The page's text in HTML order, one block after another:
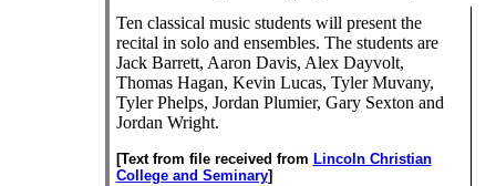
Ten classical music students will present the
recital in solo and ensembles. The students are
Jack Barrett, Aaron Davis, Alex Dayvolt,
Thomas Hagan, Kevin Lucas, Tyler Muvany,
Tyler Phelps, Jordan Plumier, Gary Sexton and
Jordan Wright.
[Text from file received from Lincoln Christian
College and Seminary]